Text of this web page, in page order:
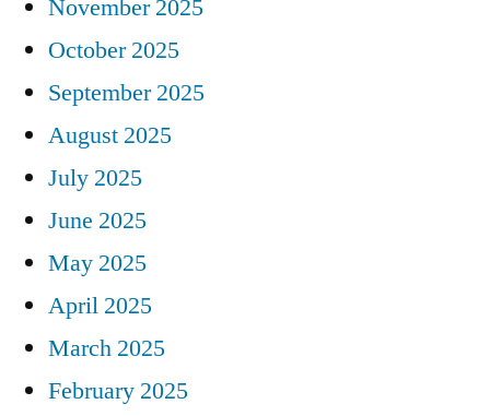
November 2025
October 2025
September 2025
August 2025
July 2025
June 2025
May 2025
April 2025
March 2025
February 2025